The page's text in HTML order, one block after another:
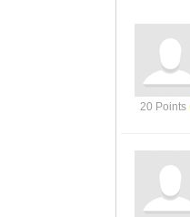
20 Points